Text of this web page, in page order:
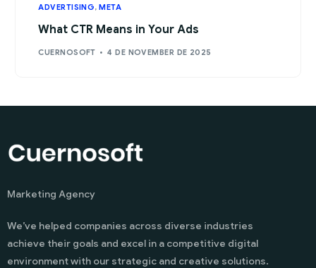
ADVERTISING,META
What CTR Means in Your Ads
CUERNOSOFT 4 DE NOVEMBER DE 2025
Marketing Agency
We’ve helped companies across diverse industries
achieve their goals and excel in a competitive digital
environment with our strategic and creative solutions.